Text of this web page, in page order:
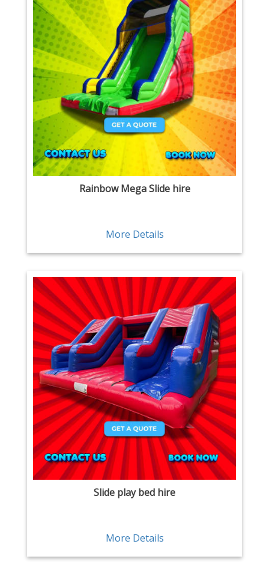
Rainbow Mega Slide hire
More Details
Slide play bed hire
More Details